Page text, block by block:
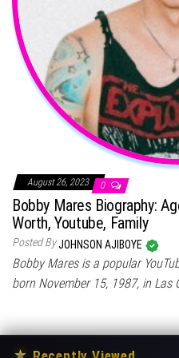
August 26, 2023 0
Bobby Mares Biography:
Worth, Youtube, Family
Posted ByJOHNSON AJIBOYE
Bobby Mares is a popular
born November 15, 1987, in Las